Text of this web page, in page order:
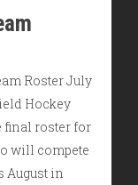
Roster July
Hockey
final roster for
will compete
August in